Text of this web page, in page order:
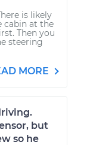
is likely
cabin at the
Then you
steering
MORE
but
so he